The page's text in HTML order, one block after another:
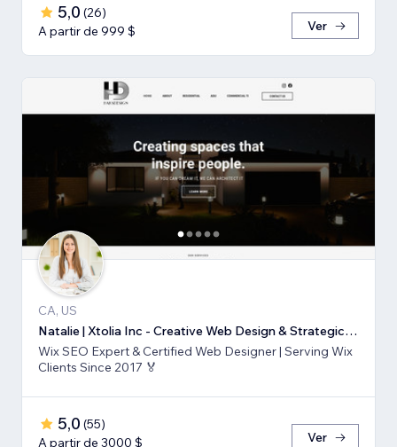
5,0 (26)
A partir de 999 $
Ver
CA, US
Natalie | Xtolia Inc - Creative Web Design & Strategic Marketing Agency
Wix SEO Expert & Certified Web Designer | Serving Wix
Clients Since 2017 🏅
5,0 (55)
A partir de 3000 $
Ver